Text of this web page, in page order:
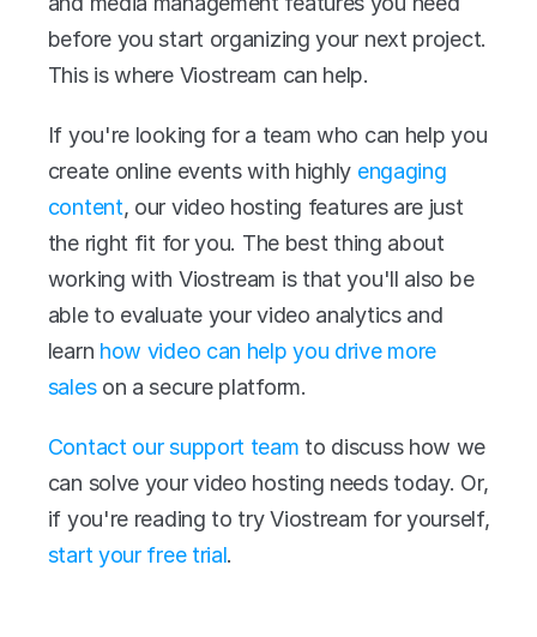
before you start organizing your next project.
This is where Viostream can help.
If you're looking for a team who can help you
create online events with highly engaging
content, our video hosting features are just
the right fit for you. The best thing about
working with Viostream is that you'll also be
able to evaluate your video analytics and
learn how video can help you drive more
sales on a secure platform.
Contact our support team to discuss how we
can solve your video hosting needs today. Or,
start your free trial.